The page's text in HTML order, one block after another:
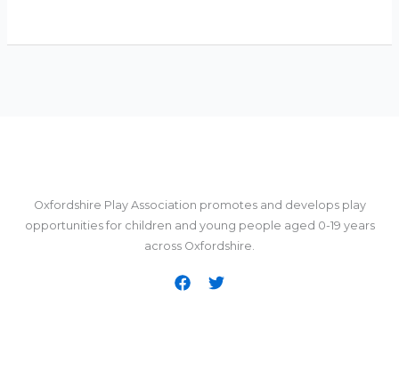
Oxfordshire Play Association promotes and develops play
opportunities for children and young people aged 0-19 years
across Oxfordshire.